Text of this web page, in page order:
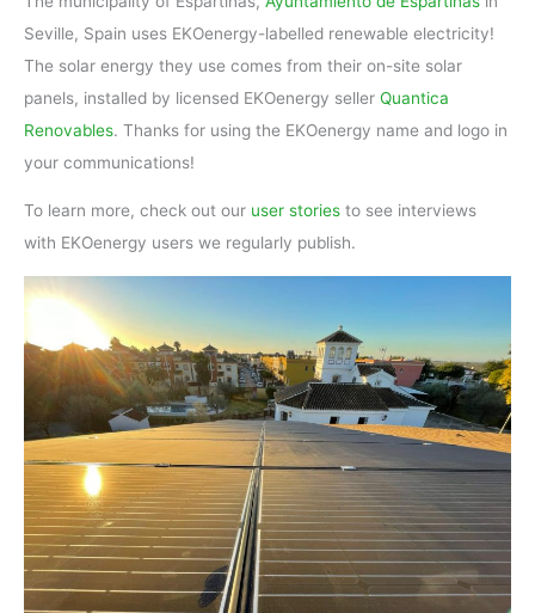
Seville, Spain uses EKOenergy-labelled renewable electricity!
The solar energy they use comes from their on-site solar
panels, installed by licensed EKOenergy seller Quantica
Renovables. Thanks for using the EKOenergy name and logo in
your communications!
To learn more, check out our user stories to see interviews
with EKOenergy users we regularly publish.